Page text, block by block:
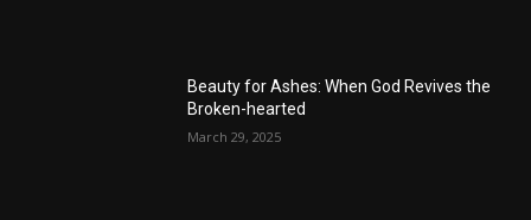
Beauty for Ashes: When God Revives the
Broken-hearted
March 29, 2025